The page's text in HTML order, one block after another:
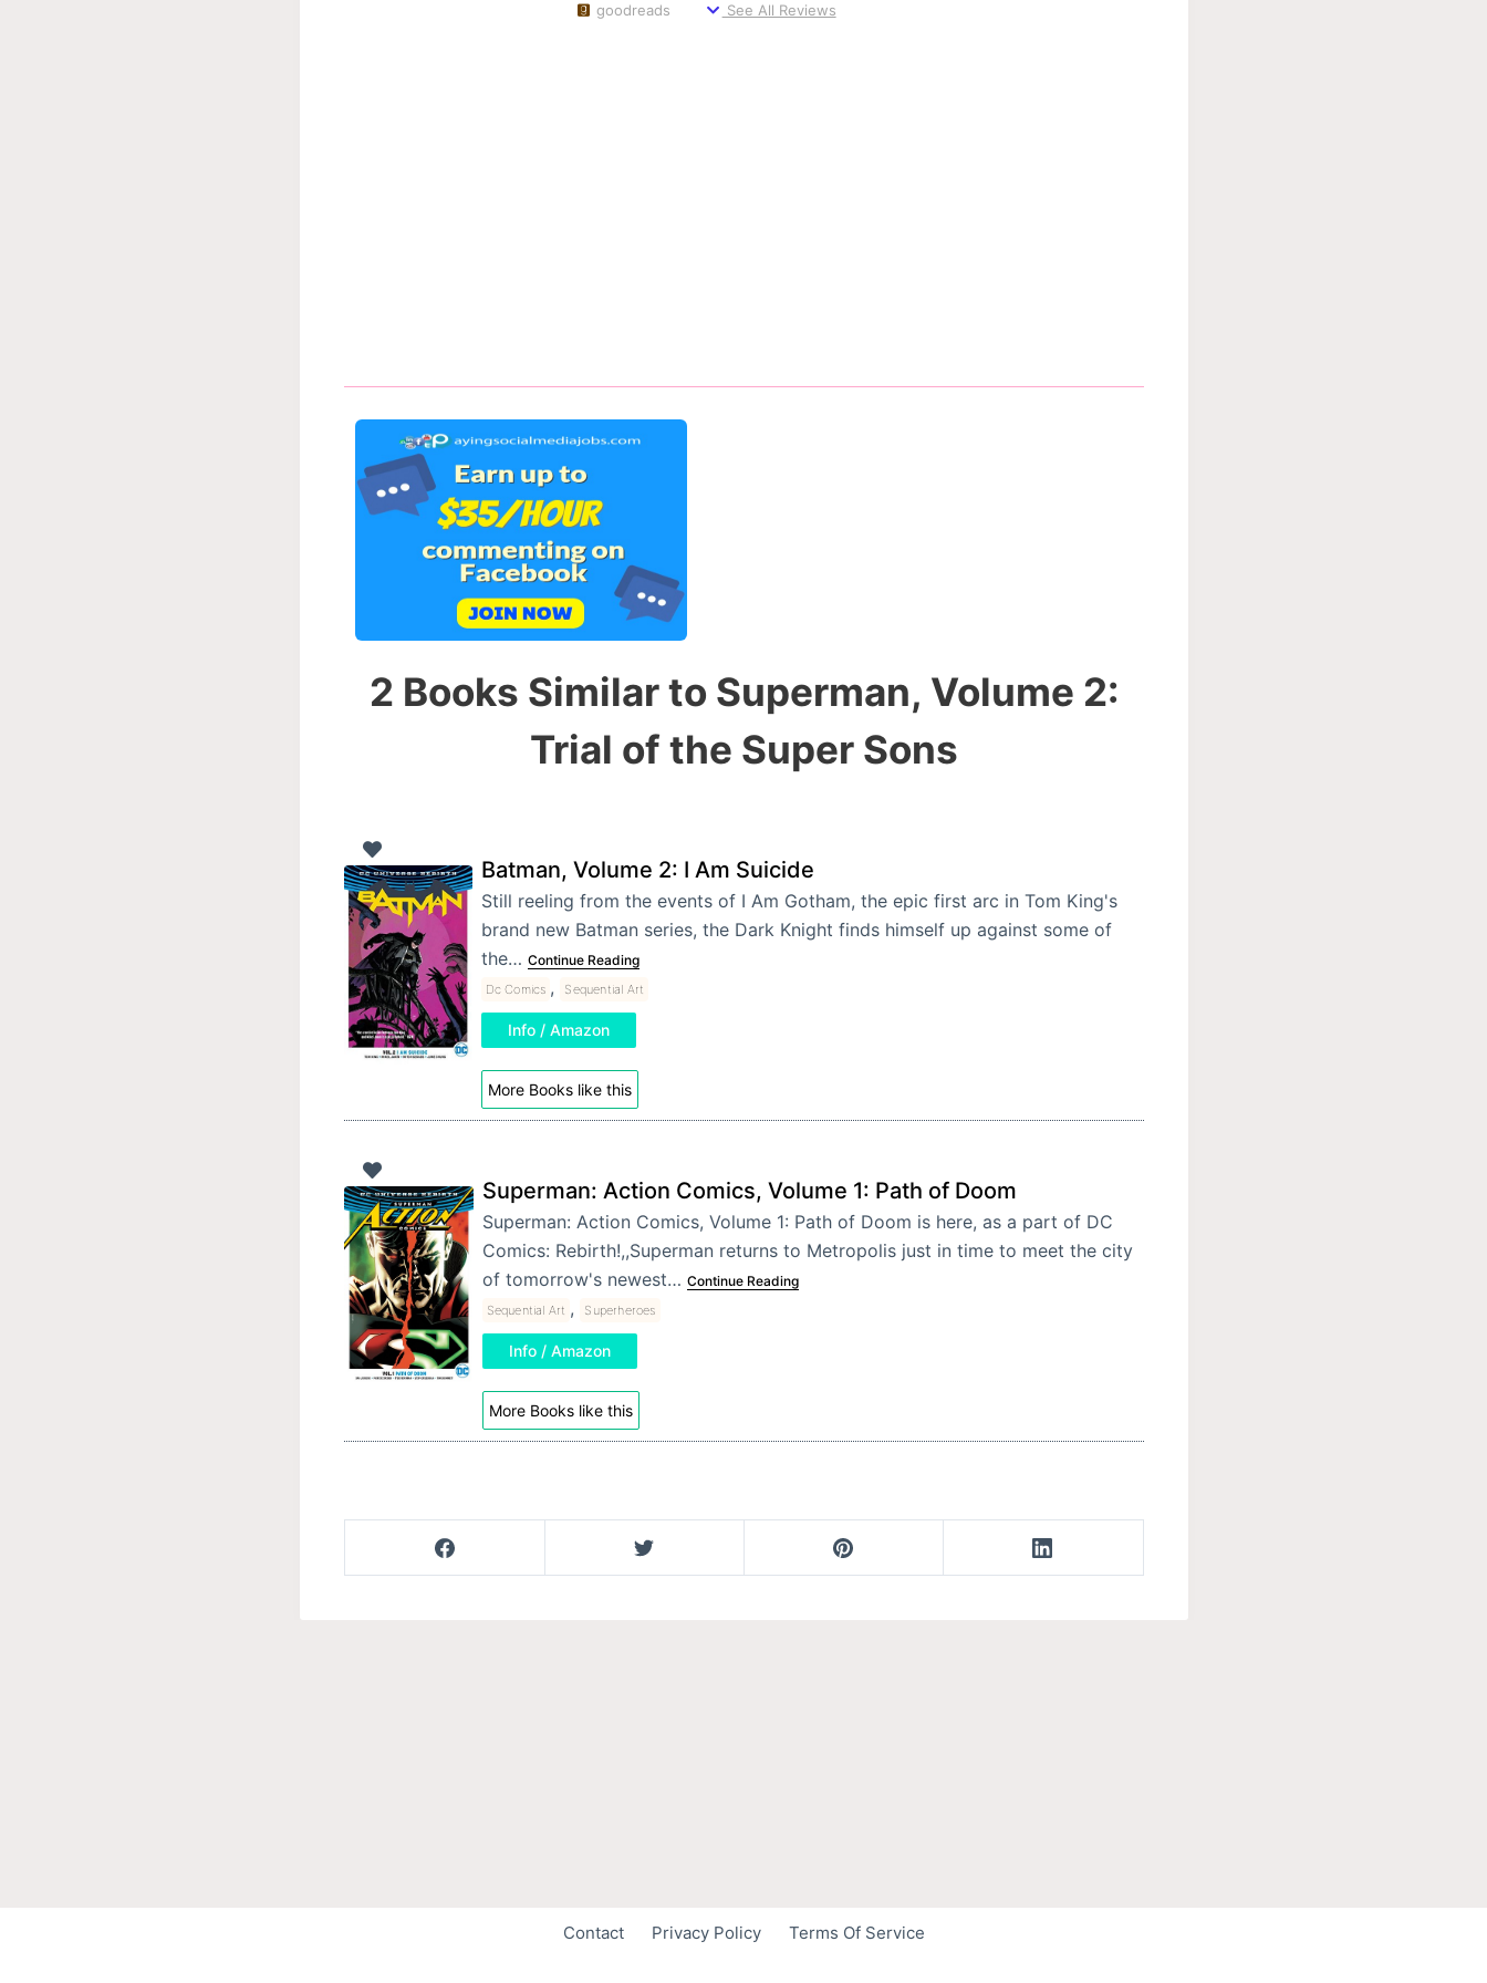
goodreads
See All Reviews
2 Books Similar to Superman, Volume 2:
Trial of the Super Sons
Batman, Volume 2: I Am Suicide
Still reeling from the events of I Am Gotham, the epic first arc in Tom King's
brand new Batman series, the Dark Knight finds himself up against some of
the… Continue Reading
Dc Comics , Sequential Art
Info / Amazon
More Books like this
Superman: Action Comics, Volume 1: Path of Doom
Superman: Action Comics, Volume 1: Path of Doom is here, as a part of DC
Comics: Rebirth!,,Superman returns to Metropolis just in time to meet the city
of tomorrow's newest… Continue Reading
Sequential Art , Superheroes
Info / Amazon
More Books like this
Contact Privacy Policy Terms Of Service